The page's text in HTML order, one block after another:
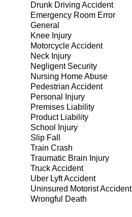
Drunk Driving Accident
Emergency Room Error
General
Knee Injury
Motorcycle Accident
Neck Injury
Negligent Security
Nursing Home Abuse
Pedestrian Accident
Personal Injury
Premises Liability
Product Liability
School Injury
Slip Fall
Train Crash
Traumatic Brain Injury
Truck Accident
Uber Lyft Accident
Uninsured Motorist Accident
Wrongful Death